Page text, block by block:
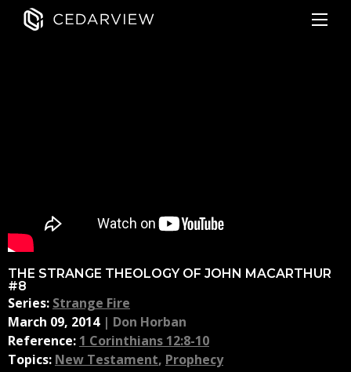
THE STRANGE THEOLOGY OF JOHN MACARTHUR
#8
Series: Strange Fire
March 09, 2014| Don Horban
Reference: 1 Corinthians 12:8-10
Topics: New Testament, Prophecy